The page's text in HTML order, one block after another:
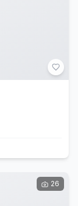
26